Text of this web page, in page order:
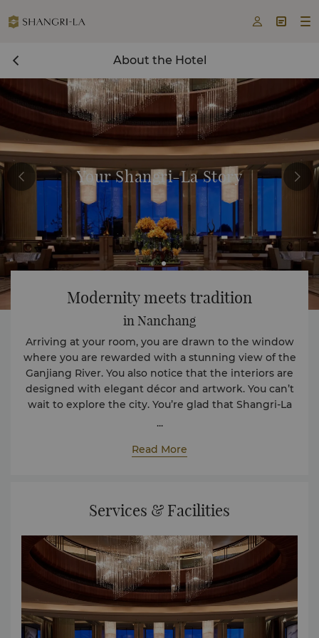
  
About the Hotel
Your Shangri-La Story
Modernity meets tradition
in Nanchang
Arriving at your room, you are drawn to the window
where you are rewarded with a stunning view of the
Ganjiang River. You also notice that the interiors are
designed with elegant décor and artwork. You can’t
wait to explore the city. You’re glad that Shangri-La
politics, economy, and culture. With so much to do,
...
Read More
Services & Facilities